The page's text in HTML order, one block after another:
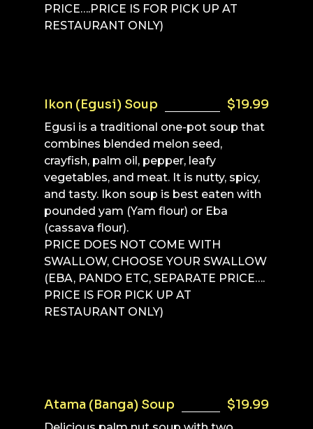
PRICE….PRICE IS FOR PICK UP AT
RESTAURANT ONLY)
Ikon (Egusi) Soup $19.99
Egusi is a traditional one-pot soup that
combines blended melon seed,
crayfish, palm oil, pepper, leafy
vegetables, and meat. It is nutty, spicy,
and tasty. Ikon soup is best eaten with
pounded yam (Yam flour) or Eba
(cassava flour).
PRICE DOES NOT COME WITH
SWALLOW, CHOOSE YOUR SWALLOW
(EBA, PANDO ETC, SEPARATE PRICE….
PRICE IS FOR PICK UP AT
RESTAURANT ONLY)
Atama (Banga) Soup $19.99